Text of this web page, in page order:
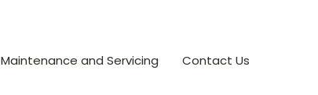
Maintenance and Servicing Contact Us